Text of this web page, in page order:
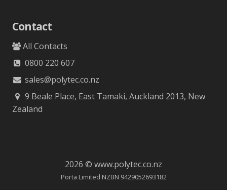
Contact
All Contacts
0800 220 607
sales@polytec.co.nz
9 Beale Place, East Tamaki, Auckland 2013, New
Zealand
2026 © www.polytec.co.nz
Porta Limited NZBN 9429052693182